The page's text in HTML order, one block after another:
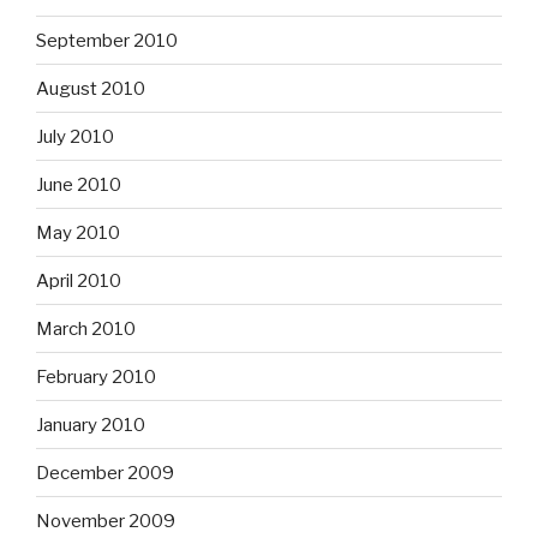
September 2010
August 2010
July 2010
June 2010
May 2010
April 2010
March 2010
February 2010
January 2010
December 2009
November 2009